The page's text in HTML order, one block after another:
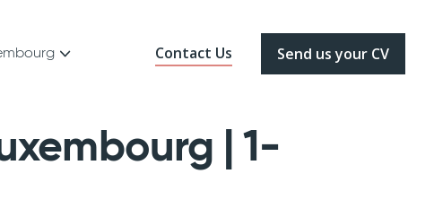
Contact Us Send us your CV
| 1-